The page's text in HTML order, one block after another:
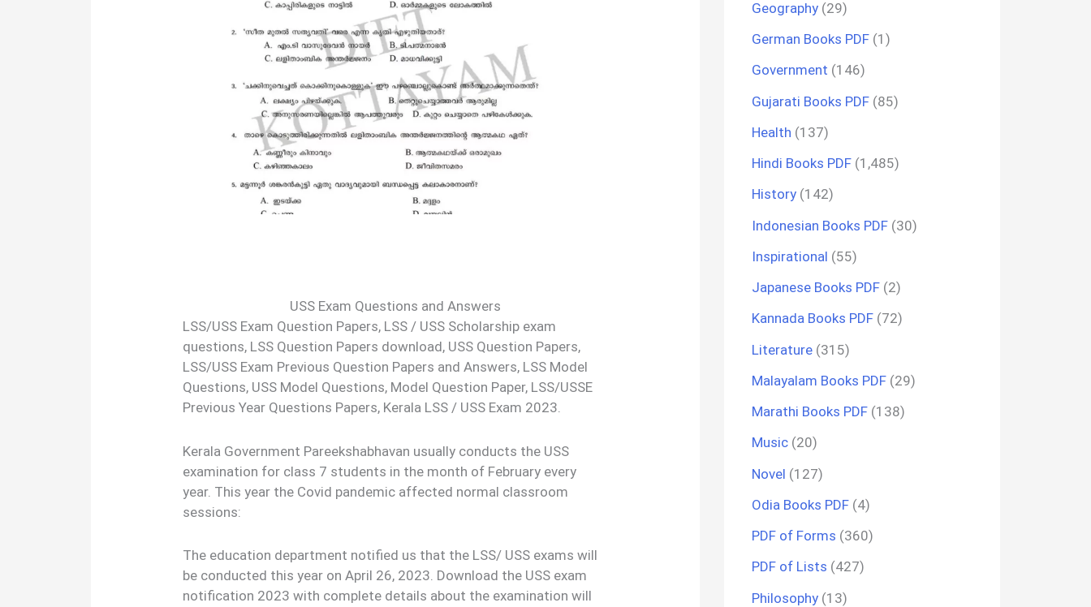
USS Exam Questions and Answers
LSS/USS Exam Question Papers, LSS / USS Scholarship exam
questions, LSS Question Papers download, USS Question Papers,
LSS/USS Exam Previous Question Papers and Answers, LSS Model
Questions, USS Model Questions, Model Question Paper, LSS/USSE
Previous Year Questions Papers, Kerala LSS / USS Exam 2023.
Kerala Government Pareekshabhavan usually conducts the USS
examination for class 7 students in the month of February every
year. This year the Covid pandemic affected normal classroom
sessions:
The education department notified us that the LSS/ USS exams will
be conducted this year on April 26, 2023. Download the USS exam
notification 2023 with complete details about the examination will
Geography (29)
German Books PDF (1)
Government (146)
Gujarati Books PDF (85)
Health (137)
Hindi Books PDF (1,485)
History (142)
Indonesian Books PDF (30)
Inspirational (55)
Japanese Books PDF (2)
Kannada Books PDF (72)
Literature (315)
Malayalam Books PDF (29)
Marathi Books PDF (138)
Music (20)
Novel (127)
Odia Books PDF (4)
PDF of Forms (360)
PDF of Lists (427)
Philosophy (13)